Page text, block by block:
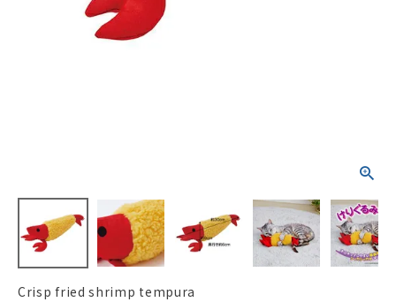
Crisp fried shrimp tempura